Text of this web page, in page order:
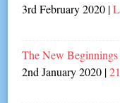
3rd February 2020 |
The New
2nd January 2020 |